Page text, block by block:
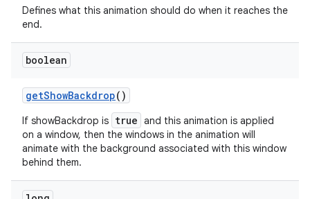
Defines what this animation should do when it reaches the
end.
boolean
getShowBackdrop()
If showBackdrop is true and this animation is applied
on a window, then the windows in the animation will
animate with the background associated with this window
behind them.